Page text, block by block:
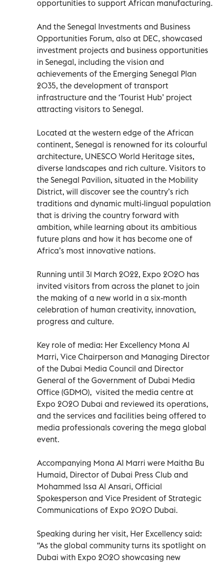
opportunities to support African manufacturing.
And the Senegal Investments and Business
Opportunities Forum, also at DEC, showcased
investment projects and business opportunities
in Senegal, including the vision and
achievements of the Emerging Senegal Plan
2035, the development of transport
infrastructure and the ‘Tourist Hub’ project
attracting visitors to Senegal.
Located at the western edge of the African
continent, Senegal is renowned for its colourful
architecture, UNESCO World Heritage sites,
diverse landscapes and rich culture. Visitors to
the Senegal Pavilion, situated in the Mobility
District, will discover see the country’s rich
traditions and dynamic multi-lingual population
that is driving the country forward with
ambition, while learning about its ambitious
future plans and how it has become one of
Africa’s most innovative nations.
Running until 31 March 2022, Expo 2020 has
invited visitors from across the planet to join
the making of a new world in a six-month
celebration of human creativity, innovation,
progress and culture.
Key role of media: Her Excellency Mona Al
Marri, Vice Chairperson and Managing Director
of the Dubai Media Council and Director
General of the Government of Dubai Media
Office (GDMO), visited the media centre at
Expo 2020 Dubai and reviewed its operations,
and the services and facilities being offered to
media professionals covering the mega global
event.
Accompanying Mona Al Marri were Maitha Bu
Humaid, Director of Dubai Press Club and
Mohammed Issa Al Ansari, Official
Spokesperson and Vice President of Strategic
Communications of Expo 2020 Dubai.
Speaking during her visit, Her Excellency said:
“As the global community turns its spotlight on
Dubai with Expo 2020 showcasing new